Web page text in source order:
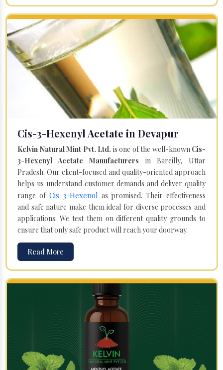
Cis-3-Hexenyl Acetate in Devapur
Kelvin Natural Mint Pvt. Ltd. is one of the well-known Cis-
3-Hexenyl Acetate Manufacturers in Bareilly, Uttar
Pradesh. Our client-focused and quality-oriented approach
helps us understand customer demands and deliver quality
range of Cis-3-Hexenol as promised. Their effectiveness
and safe nature make them ideal for diverse processes and
applications. We test them on different quality grounds to
ensure that only safe product will reach your doorway.
Read More